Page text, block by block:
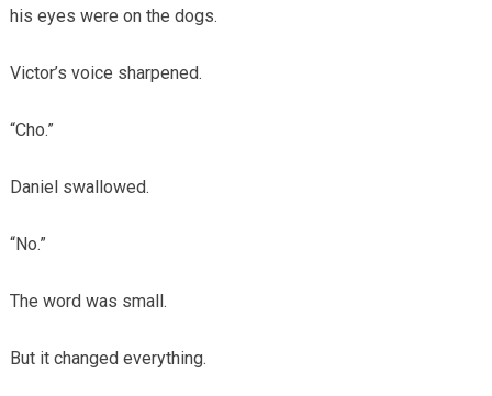
his eyes were on the dogs.
Victor’s voice sharpened.
“Cho.”
Daniel swallowed.
“No.”
The word was small.
But it changed everything.